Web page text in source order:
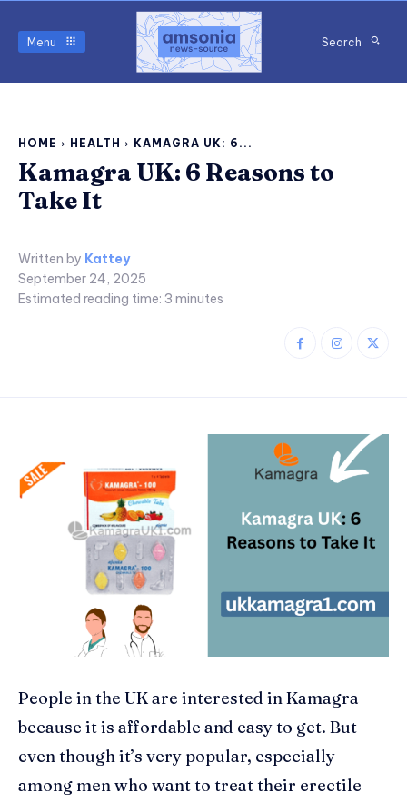
Menu Search
HOME HEALTH KAMAGRA UK: 6...
Kamagra UK: 6 Reasons to
Take It
Written by Kattey
September 24, 2025
Estimated reading time: 3 minutes
People in the UK are interested in Kamagra
because it is affordable and easy to get. But
even though it’s very popular, especially
among men who want to treat their erectile